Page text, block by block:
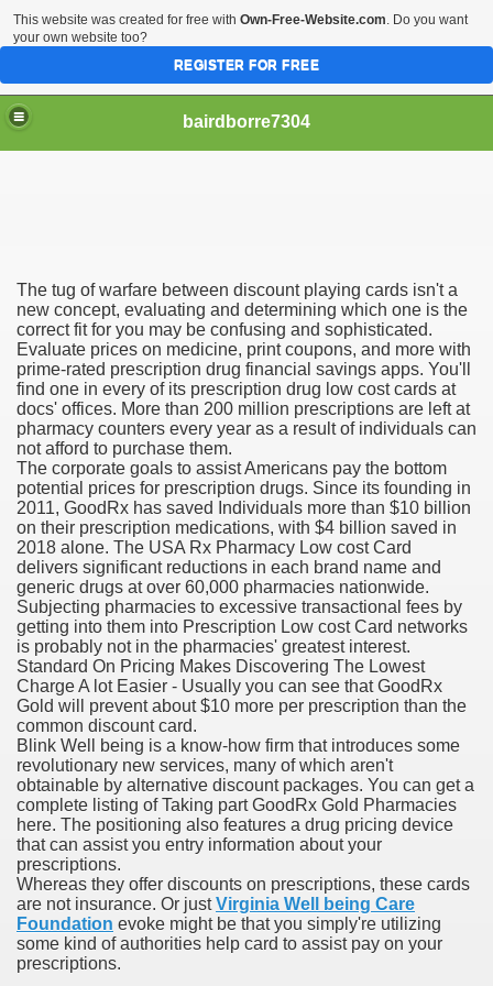
bairdborre7304
The tug of warfare between discount playing cards isn't a
new concept, evaluating and determining which one is the
correct fit for you may be confusing and sophisticated.
Evaluate prices on medicine, print coupons, and more with
prime-rated prescription drug financial savings apps. You'll
find one in every of its prescription drug low cost cards at
docs' offices. More than 200 million prescriptions are left at
pharmacy counters every year as a result of individuals can
not afford to purchase them.
The corporate goals to assist Americans pay the bottom
potential prices for prescription drugs. Since its founding in
2011, GoodRx has saved Individuals more than $10 billion
on their prescription medications, with $4 billion saved in
2018 alone. The USA Rx Pharmacy Low cost Card
delivers significant reductions in each brand name and
generic drugs at over 60,000 pharmacies nationwide.
Subjecting pharmacies to excessive transactional fees by
getting into them into Prescription Low cost Card networks
is probably not in the pharmacies' greatest interest.
Standard On Pricing Makes Discovering The Lowest
Charge A lot Easier - Usually you can see that GoodRx
Gold will prevent about $10 more per prescription than the
common discount card.
Blink Well being is a know-how firm that introduces some
revolutionary new services, many of which aren't
obtainable by alternative discount packages. You can get a
complete listing of Taking part GoodRx Gold Pharmacies
here. The positioning also features a drug pricing device
that can assist you entry information about your
prescriptions.
Whereas they offer discounts on prescriptions, these cards
are not insurance. Or justVirginia Well being Care
Foundation evoke might be that you simply're utilizing
some kind of authorities help card to assist pay on your
prescriptions.
Enter 2020 Democratic Race
Boxing Information And Views
Express Scripts
Options
Outcry Could Lastly Stir Political Will
And Political Issues For Universal Pharmacare
This website was created for free with Own-Free-Website.com. Do you want
your own website too?
REGISTER FOR FREE